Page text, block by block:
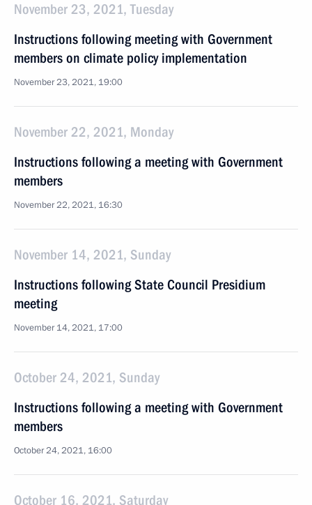
November 23, 2021, Tuesday
Instructions following meeting with Government
members on climate policy implementation
November 23, 2021, 19:00
November 22, 2021, Monday
Instructions following a meeting with Government
members
November 22, 2021, 16:30
November 14, 2021, Sunday
Instructions following State Council Presidium
meeting
November 14, 2021, 17:00
October 24, 2021, Sunday
Instructions following a meeting with Government
members
October 24, 2021, 16:00
October 16, 2021, Saturday